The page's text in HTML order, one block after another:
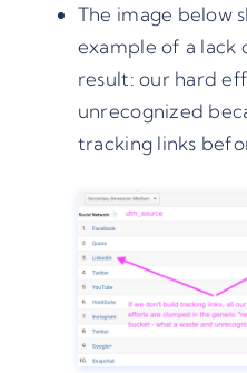
The image below
example of a lack
result: our hard
unrecognized
tracking links